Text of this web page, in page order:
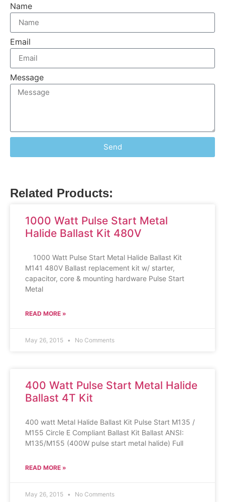
Name
Email
Message
Send
Related Products:
1000 Watt Pulse Start Metal
Halide Ballast Kit 480V
1000 Watt Pulse Start Metal Halide Ballast Kit
M141 480V Ballast replacement kit w/ starter,
capacitor, core & mounting hardware Pulse Start
Metal
READ MORE »
May 26, 2015 No Comments
400 Watt Pulse Start Metal Halide
Ballast 4T Kit
400 watt Metal Halide Ballast Kit Pulse Start M135 /
M155 Circle E Compliant Ballast Kit Ballast ANSI:
M135/M155 (400W pulse start metal halide) Full
READ MORE »
May 26, 2015 No Comments